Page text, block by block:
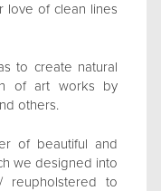
love of clean lines
to create natural
of art works by
others.
of beautiful and
we designed into
reupholstered to